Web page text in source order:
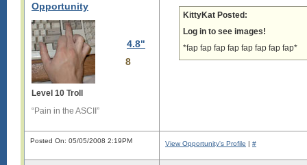
Opportunity
4.8"
8
Level 10 Troll
“Pain in the ASCII”
KittyKat Posted:
Log in to see images!
*fap fap fap fap fap fap fap fap*
Posted On: 05/05/2008 2:19PM View Opportunity's Profile | #